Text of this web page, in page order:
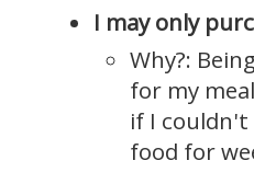
I may only
Why?:
for my
if I couldn't
food for